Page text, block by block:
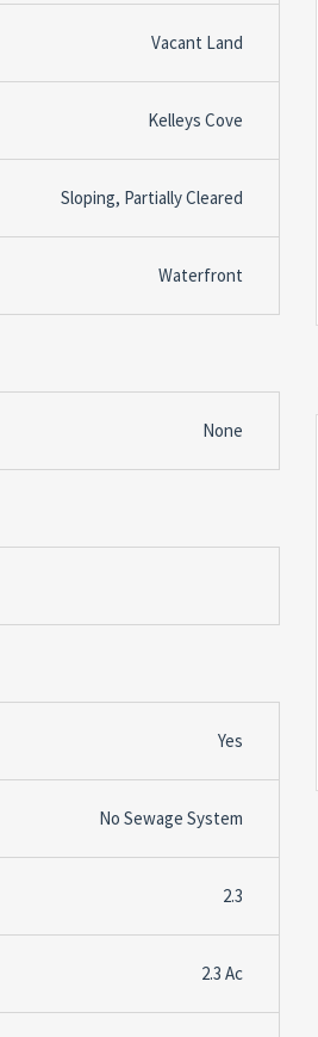
Vacant Land
Kelleys Cove
Sloping, Partially Cleared
Waterfront
None
Yes
No Sewage System
2.3
2.3 Ac